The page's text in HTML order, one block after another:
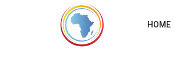
HOME